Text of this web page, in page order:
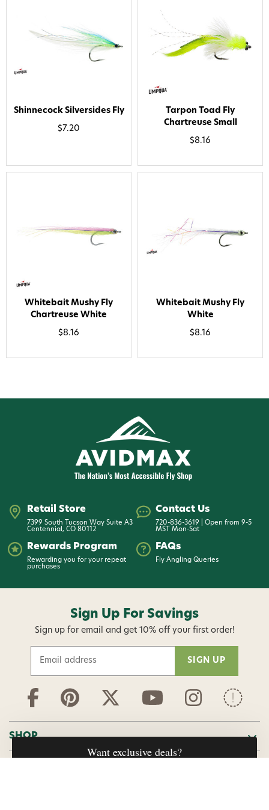
Shinnecock Silversides Fly
$7.20
Tarpon Toad Fly
Chartreuse Small
$8.16
Whitebait Mushy Fly
Chartreuse White
$8.16
Whitebait Mushy Fly
White
$8.16
Retail Store
7399 South Tucson Way Suite A3
Centennial, CO 80112
Contact Us
720-836-3619 | Open from 9-5
MST Mon-Sat
Rewards Program
Rewarding you for your repeat
purchases
FAQs
Fly Angling Queries
Sign Up For Savings
Sign up for email and get 10% off your first order!
a
i
SHOP